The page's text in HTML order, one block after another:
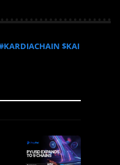
$KAI